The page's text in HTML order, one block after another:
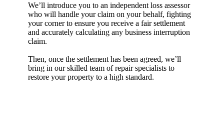
We’ll introduce you to an independent loss assessor
who will handle your claim on your behalf, fighting
your corner to ensure you receive a fair settlement
and accurately calculating any business interruption
claim.
Then, once the settlement has been agreed, we’ll
bring in our skilled team of repair specialists to
restore your property to a high standard.